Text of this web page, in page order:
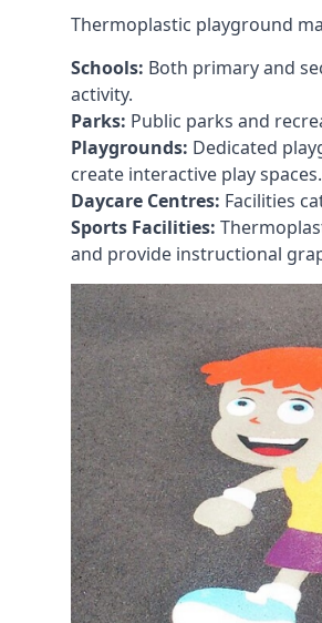
Thermoplastic playground
Schools: Both primary and
activity.
Parks: Public parks and
Playgrounds: Dedicated
create interactive play spaces.
Daycare Centres: Facilities
Sports Facilities:
and provide instructional